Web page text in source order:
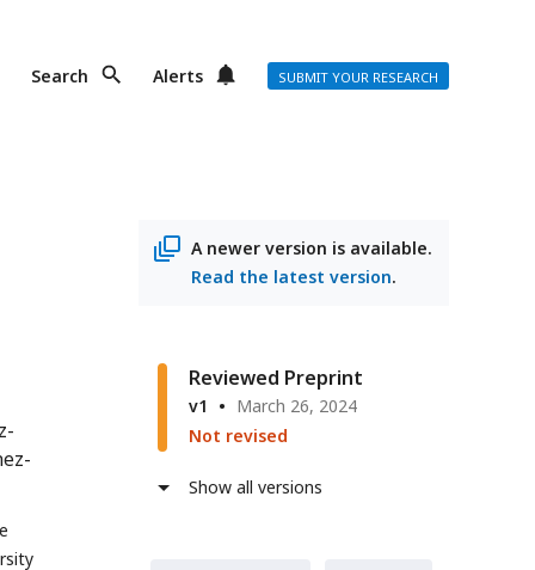
Search Alerts SUBMIT YOUR RESEARCH
A newer version is available.
Read the latest version.
Reviewed Preprint
v1
March 26, 2024
Not revised
Show all versions